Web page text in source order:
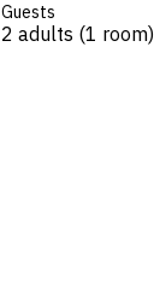
Guests
2 adults (1 room)